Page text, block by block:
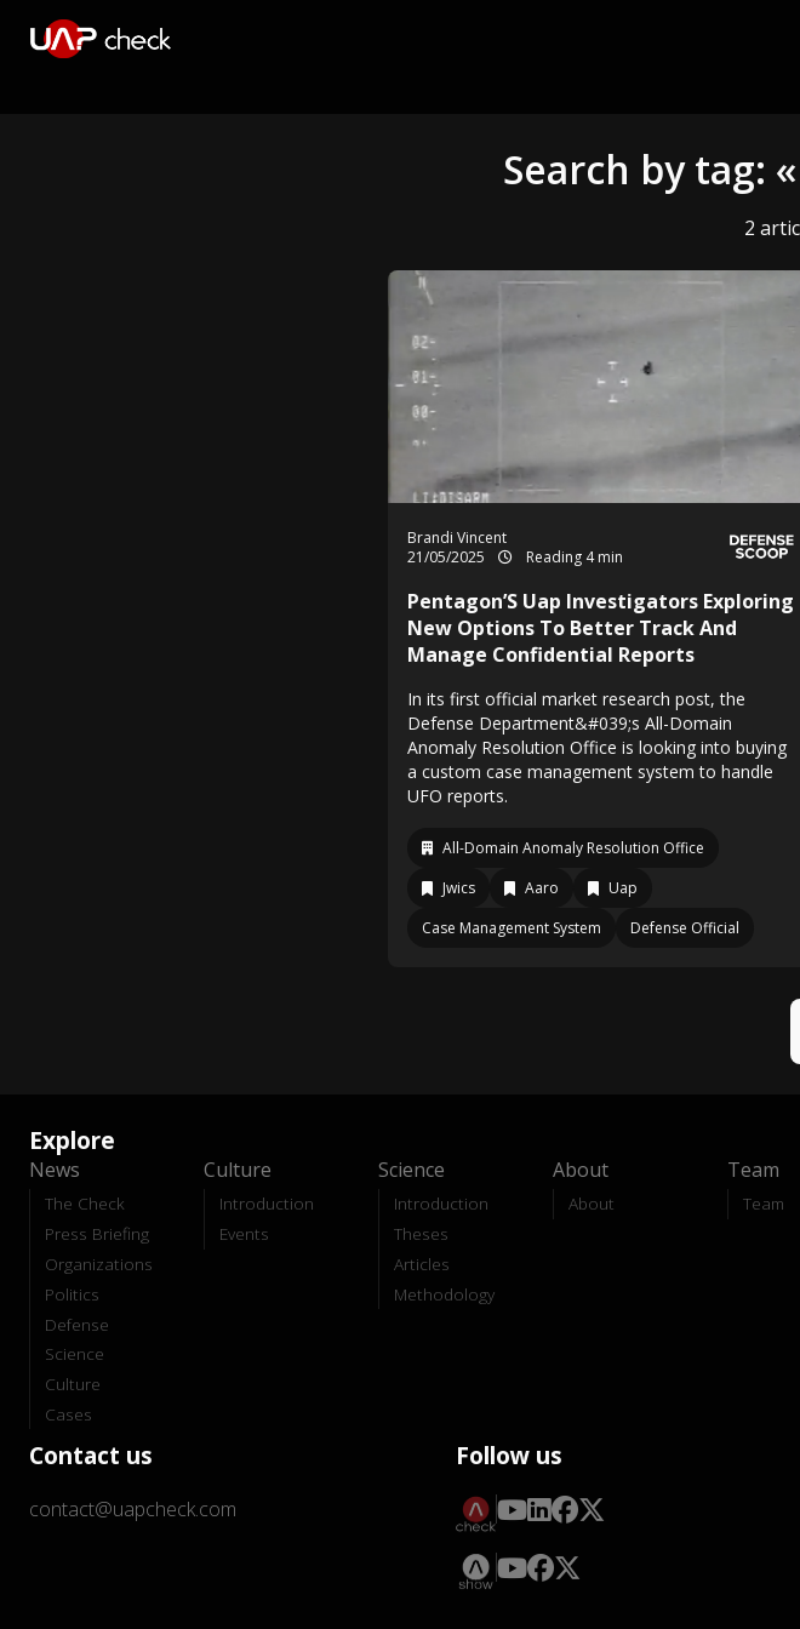
Search by tag:
2
Brandi Vincent
21/05/2025
Reading 4 min
Pentagon’S Uap Investigators Exploring
New Options To Better Track And
Manage Confidential Reports
In its first official market research post, the
Defense Department&#039;s All-Domain
Anomaly Resolution Office is looking into buying
a custom case management system to handle
UFO reports.
All-Domain Anomaly Resolution Office
Jwics
Aaro
Uap
Case Management System
Defense Official
Explore
News
The Check
Press Briefing
Organizations
Politics
Defense
Science
Culture
Cases
Culture
Introduction
Events
Science
Introduction
Theses
Articles
Methodology
About
About
Team
Team
Contact us
contact@uapcheck.com
Follow us